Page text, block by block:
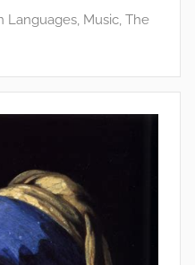
Languages, Music, The